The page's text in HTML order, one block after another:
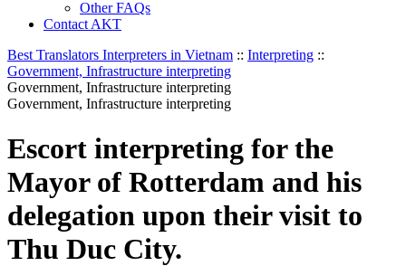
Other FAQs
Contact AKT
Best Translators Interpreters in Vietnam :: Interpreting ::
Government, Infrastructure interpreting
Government, Infrastructure interpreting
Government, Infrastructure interpreting
Escort interpreting for the
Mayor of Rotterdam and his
delegation upon their visit to
Thu Duc City.